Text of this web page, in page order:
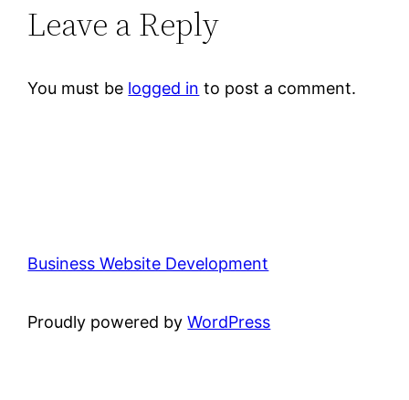
Leave a Reply
You must be logged in to post a comment.
Business Website Development
Proudly powered byWordPress